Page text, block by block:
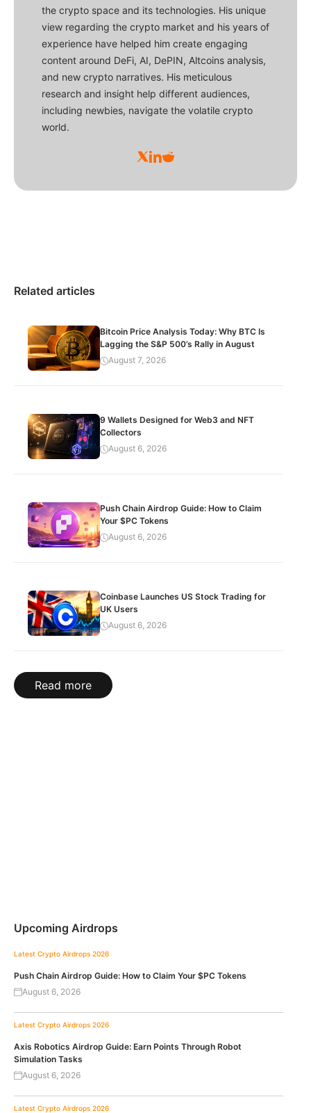
the crypto space and its technologies. His unique
view regarding the crypto market and his years of
experience have helped him create engaging
content around DeFi, AI, DePIN, Altcoins analysis,
and new crypto narratives. His meticulous
research and insight help different audiences,
including newbies, navigate the volatile crypto
world.
Related articles
Bitcoin Price Analysis Today: Why BTC Is
Lagging the S&P 500’s Rally in August
August 7, 2026
9 Wallets Designed for Web3 and NFT
Collectors
August 6, 2026
Push Chain Airdrop Guide: How to Claim
Your $PC Tokens
August 6, 2026
Coinbase Launches US Stock Trading for
UK Users
August 6, 2026
Read more
Upcoming Airdrops
Latest Crypto Airdrops 2026
Push Chain Airdrop Guide: How to Claim Your $PC Tokens
August 6, 2026
Latest Crypto Airdrops 2026
Axis Robotics Airdrop Guide: Earn Points Through Robot
Simulation Tasks
August 6, 2026
Latest Crypto Airdrops 2026